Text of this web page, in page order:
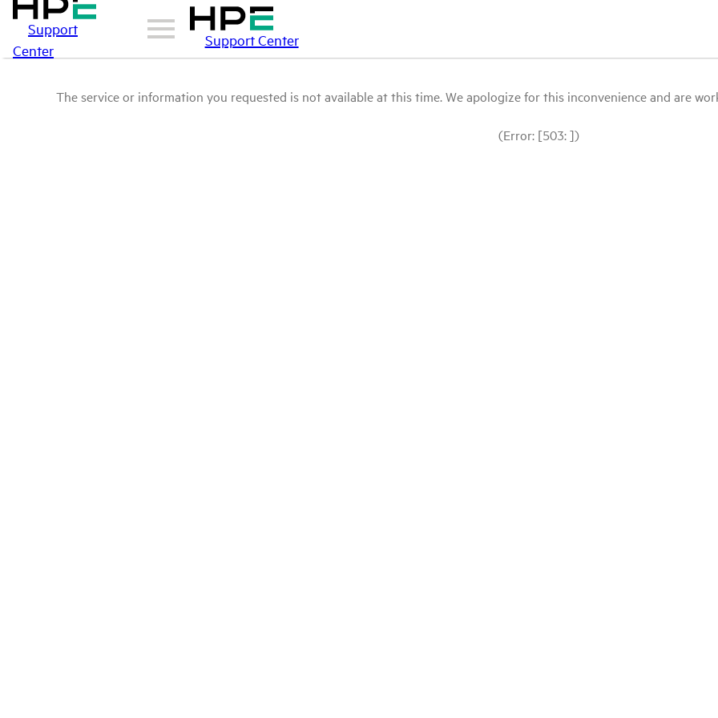
Support
Center
Support Center
The service or information you requested is not available at this time. We apologize for this inconvenience and are
(Error: [503: ])